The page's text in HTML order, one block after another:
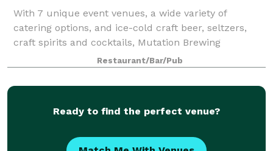
With 7 unique event venues, a wide variety of
catering options, and ice-cold craft beer, seltzers,
craft spirits and cocktails, Mutation Brewing
Company is proud to offer event solutions custom-
brewed to fit you. Each of our venues can be p
Restaurant/Bar/Pub
Ready to find the perfect venue?